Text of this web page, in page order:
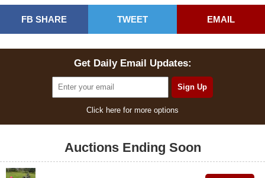
FB SHARE TWEET EMAIL
Get Daily Email Updates:
Click here for more options
Auctions Ending Soon